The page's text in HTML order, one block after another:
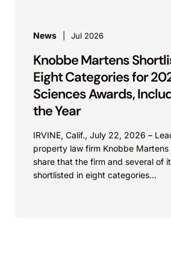
News Jul 2026
Knobbe Martens
Eight Categories for
Sciences Awards,
the Year
IRVINE, Calif., July 22, 2026 –
property law firm Knobbe
share that the firm and several of
shortlisted in eight categories...